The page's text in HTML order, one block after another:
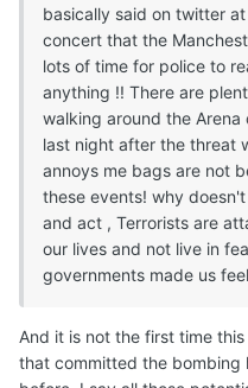
basically said on twitter
concert that the
lots of time for police to
anything !! There are
walking around the
last night after the threat
annoys me bags are not
these events! why
and act , Terrorists are
our lives and not live in
governments made us
And it is not the first time
that committed the bombing